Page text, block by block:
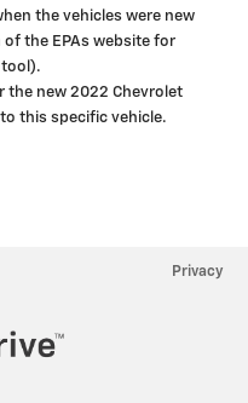
the vehicles were new
of the EPAs website for
tool).
the new 2022 Chevrolet
this specific vehicle.
Privacy